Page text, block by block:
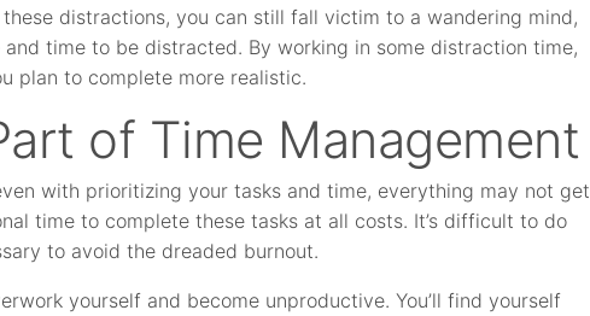
distractions, you can still fall victim to a wandering mind,
time to be distracted. By working in some distraction time,
plan to complete more realistic.
of Time Management
with prioritizing your tasks and time, everything may not get
time to complete these tasks at all costs. It’s difficult to do
to avoid the dreaded burnout.
yourself and become unproductive. You’ll find yourself